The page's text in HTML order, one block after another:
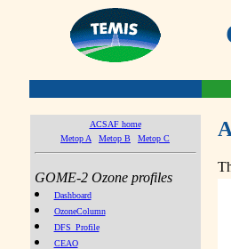
ACSAF home
Metop A
Metop B Metop C
GOME-2 Ozone profiles
Dashboard
OzoneColumn
DFS_Profile
CEAO